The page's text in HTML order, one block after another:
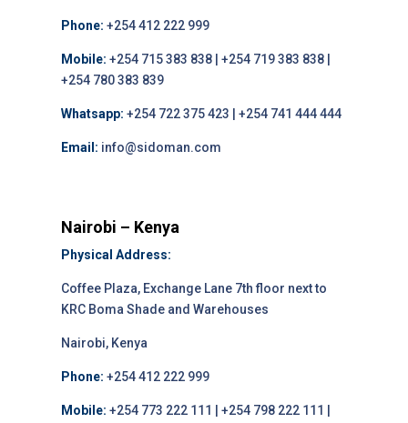
Phone: +254 412 222 999
Mobile: +254 715 383 838 | +254 719 383 838 |
+254 780 383 839
Whatsapp: +254 722 375 423 | +254 741 444 444
Email: info@sidoman.com
Nairobi – Kenya
Physical Address:
Coffee Plaza, Exchange Lane 7th floor next to
KRC Boma Shade and Warehouses
Nairobi, Kenya
Phone: +254 412 222 999
Mobile: +254 773 222 111 | +254 798 222 111 |